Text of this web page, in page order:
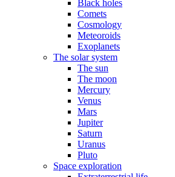
Black holes
Comets
Cosmology
Meteoroids
Exoplanets
The solar system
The sun
The moon
Mercury
Venus
Mars
Jupiter
Saturn
Uranus
Pluto
Space exploration